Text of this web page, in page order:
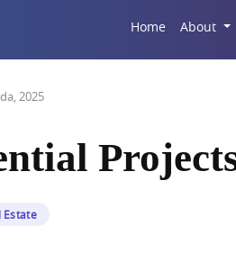
Home About
2025
Estate